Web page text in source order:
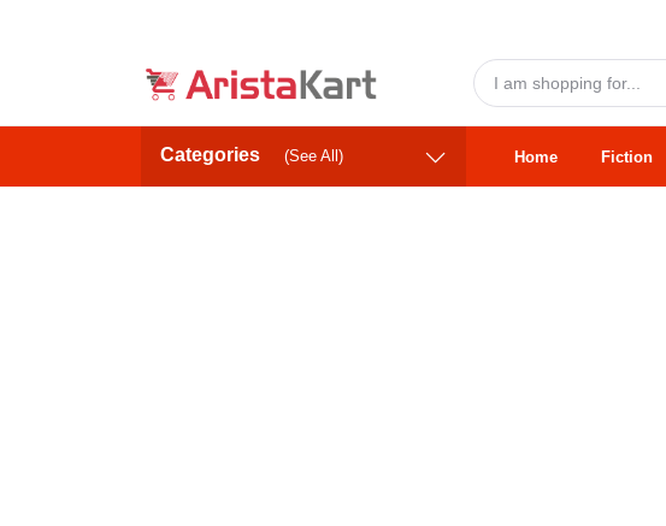
Categories (See All) Home Fiction